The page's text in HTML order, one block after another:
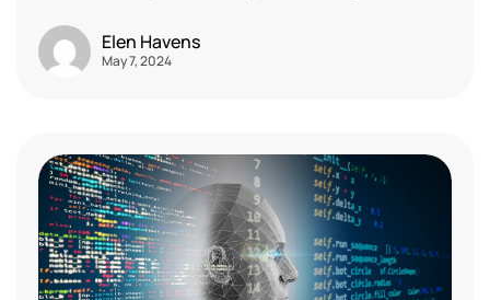
Elen Havens
May 7, 2024